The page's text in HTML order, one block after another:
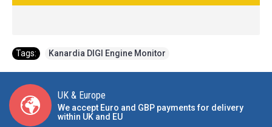
Tags: Kanardia DIGI Engine Monitor
UK & Europe
We accept Euro and GBP payments for delivery
within UK and EU